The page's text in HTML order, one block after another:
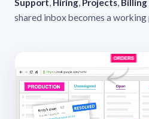
Support, Hiring, Projects, Billing
shared inbox becomes a